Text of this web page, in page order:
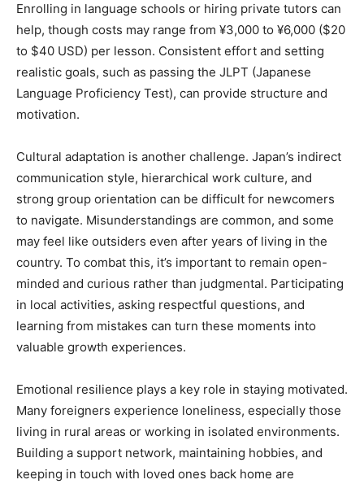
Enrolling in language schools or hiring private tutors can
help, though costs may range from ¥3,000 to ¥6,000 ($20
to $40 USD) per lesson. Consistent effort and setting
realistic goals, such as passing the JLPT (Japanese
Language Proficiency Test), can provide structure and
motivation.
Cultural adaptation is another challenge. Japan’s indirect
communication style, hierarchical work culture, and
strong group orientation can be difficult for newcomers
to navigate. Misunderstandings are common, and some
may feel like outsiders even after years of living in the
country. To combat this, it’s important to remain open-
minded and curious rather than judgmental. Participating
in local activities, asking respectful questions, and
learning from mistakes can turn these moments into
valuable growth experiences.
Emotional resilience plays a key role in staying motivated.
Many foreigners experience loneliness, especially those
living in rural areas or working in isolated environments.
Building a support network, maintaining hobbies, and
keeping in touch with loved ones back home are